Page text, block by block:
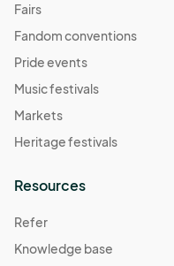
Fairs
Fandom conventions
Pride events
Music festivals
Markets
Heritage festivals
Resources
Refer
Knowledge base